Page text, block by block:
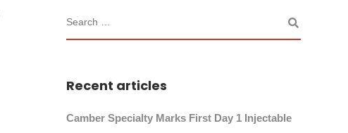
Recent articles
Camber Specialty Marks First Day 1 Injectable